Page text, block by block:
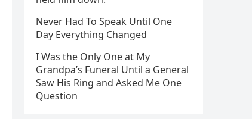
Never Had To Speak Until One
Day Everything Changed
I Was the Only One at My
Grandpa’s Funeral Until a General
Saw His Ring and Asked Me One
Question